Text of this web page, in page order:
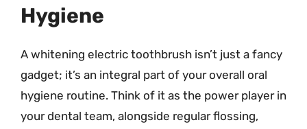
Hygiene
A whitening electric toothbrush isn’t just a fancy
gadget; it’s an integral part of your overall oral
hygiene routine. Think of it as the power player in
your dental team, alongside regular flossing,